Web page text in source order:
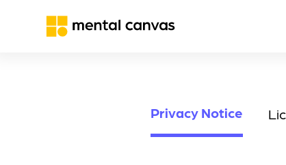
Privacy Notice